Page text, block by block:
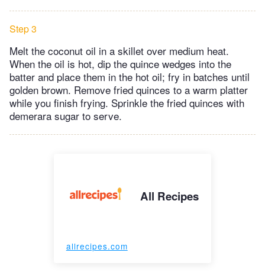
Step 3
Melt the coconut oil in a skillet over medium heat.
When the oil is hot, dip the quince wedges into the
batter and place them in the hot oil; fry in batches until
golden brown. Remove fried quinces to a warm platter
while you finish frying. Sprinkle the fried quinces with
demerara sugar to serve.
All Recipes
allrecipes.com